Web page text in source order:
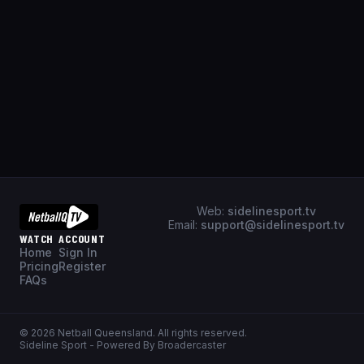
Web: sidelinesport.tv
Email: support@sidelinesport.tv
WATCH
Home
Pricing
FAQs
ACCOUNT
Sign In
Register
© 2026 Netball Queensland. All rights reserved.
Sideline Sport - Powered By Broadercaster